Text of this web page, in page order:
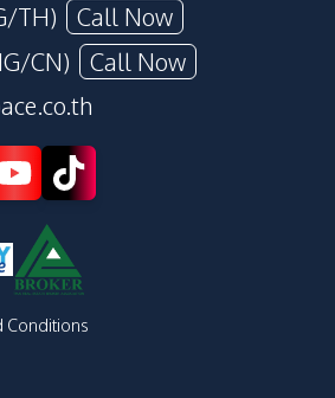
TH)
Call Now
CN)
Call Now
Conditions